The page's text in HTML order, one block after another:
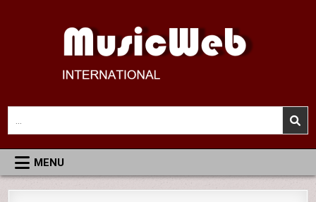
MusicWeb International
Reviews of Classical Music Recordings
for:
MENU